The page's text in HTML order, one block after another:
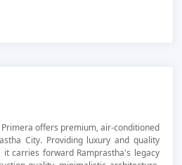
offers premium, air-conditioned
City. Providing luxury and quality
carries forward Ramprastha's legacy